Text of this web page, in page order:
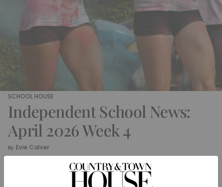
SCHOOL HOUSE
Independent School News:
April 2026 Week 4
By Evie Calver